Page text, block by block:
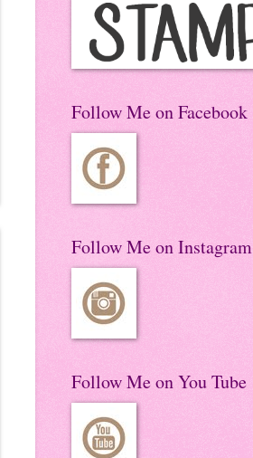
Follow Me on Facebook
Follow Me on Instagram
Follow Me on You Tube